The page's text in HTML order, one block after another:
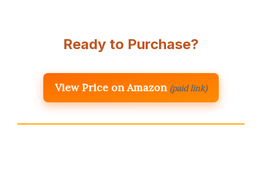
Ready to Purchase?
View Price on Amazon (paid link)